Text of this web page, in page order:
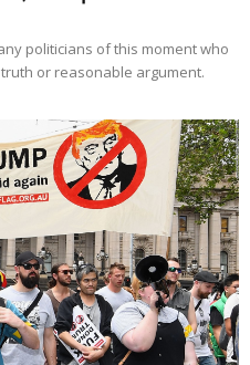
politicians of this moment who
or reasonable argument.